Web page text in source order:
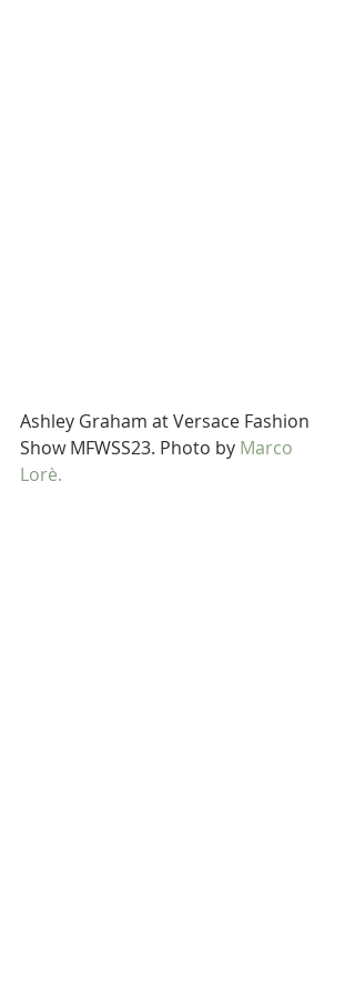
Ashley Graham at Versace Fashion
Show MFWSS23. Photo by Marco
Lorè.